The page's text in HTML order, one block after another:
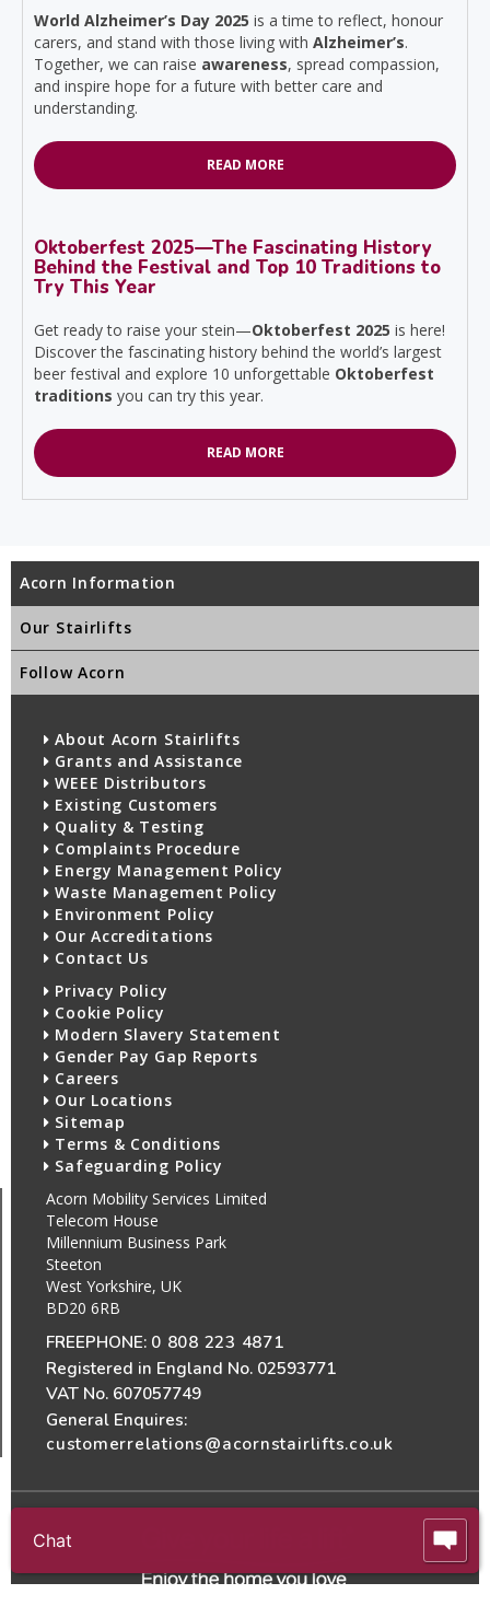
World Alzheimer’s Day 2025 is a time to reflect, honour
carers, and stand with those living with Alzheimer’s.
Together, we can raise awareness, spread compassion,
and inspire hope for a future with better care and
understanding.
READ MORE
Oktoberfest 2025—The Fascinating History
Behind the Festival and Top 10 Traditions to
Try This Year
Get ready to raise your stein—Oktoberfest 2025 is here!
Discover the fascinating history behind the world’s largest
beer festival and explore 10 unforgettable Oktoberfest
traditions you can try this year.
READ MORE
Acorn Information
Our Stairlifts
Follow Acorn
About Acorn Stairlifts
Grants and Assistance
WEEE Distributors
Existing Customers
Quality & Testing
Complaints Procedure
Energy Management Policy
Waste Management Policy
Environment Policy
Our Accreditations
Contact Us
Privacy Policy
Cookie Policy
Modern Slavery Statement
Gender Pay Gap Reports
Careers
Our Locations
Sitemap
Terms & Conditions
Safeguarding Policy
Acorn Mobility Services Limited
Telecom House
Millennium Business Park
Steeton
West Yorkshire, UK
BD20 6RB
FREEPHONE: 0 808 223 4871
Registered in England No. 02593771
VAT No. 607057749
General Enquires:
customerrelations@acornstairlifts.co.uk
Chat